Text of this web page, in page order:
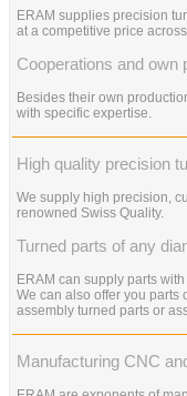
ERAM supplies precision
at a competitive price
Cooperations and own
Besides their own
with specific expertise.
High quality precision
We supply high precision,
renowned Swiss Quality.
Turned parts of any
ERAM can supply parts
We can also offer you parts
assembly turned parts or
Manufacturing CNC